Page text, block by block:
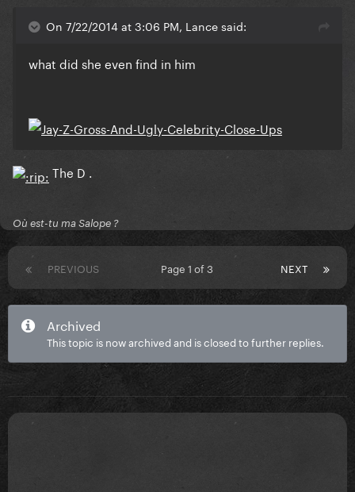
On 7/22/2014 at 3:06 PM, Lance said:
what did she even find in him
The D .
Où est-tu ma Salope ?
PREVIOUS NEXT
Page 1 of 3
Archived
This topic is now archived and is closed to further replies.